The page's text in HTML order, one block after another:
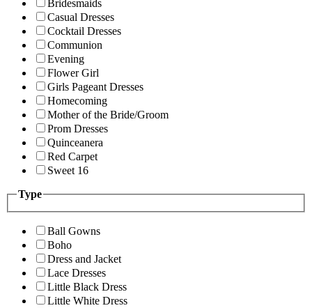
Bridesmaids
Casual Dresses
Cocktail Dresses
Communion
Evening
Flower Girl
Girls Pageant Dresses
Homecoming
Mother of the Bride/Groom
Prom Dresses
Quinceanera
Red Carpet
Sweet 16
Type
Ball Gowns
Boho
Dress and Jacket
Lace Dresses
Little Black Dress
Little White Dress